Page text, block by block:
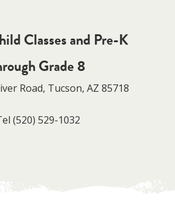
Classes and Pre-K
Grade 8
Road, Tucson, AZ 85718
(520) 529-1032